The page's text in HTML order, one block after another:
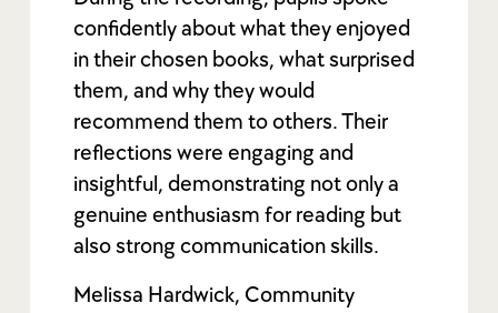
confidently about what they enjoyed
in their chosen books, what surprised
them, and why they would
recommend them to others. Their
reflections were engaging and
insightful, demonstrating not only a
genuine enthusiasm for reading but
also strong communication skills.
Melissa Hardwick, Community